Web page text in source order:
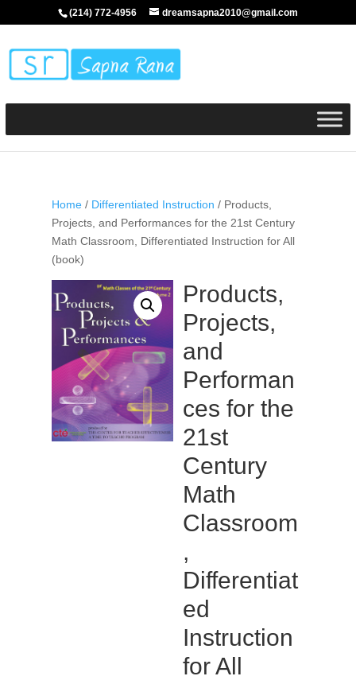
(214) 772-4956 dreamsapna2010@gmail.com
Home/ Differentiated Instruction / Products,
Projects, and Performances for the 21st Century
Math Classroom, Differentiated Instruction for All
(book)
Products,
Projects,
and
Performan
ces for the
21st
Century
Math
Classroom
,
Differentiat
ed
Instruction
for All